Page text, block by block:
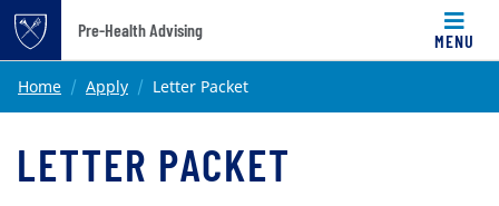
Top of page
Skip to main content
Pre-Health Advising
MENU
Main content
Home Apply Letter Packet
LETTER PACKET